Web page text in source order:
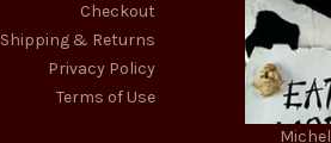
Checkout
Shipping & Returns
Privacy Policy
Terms of Use